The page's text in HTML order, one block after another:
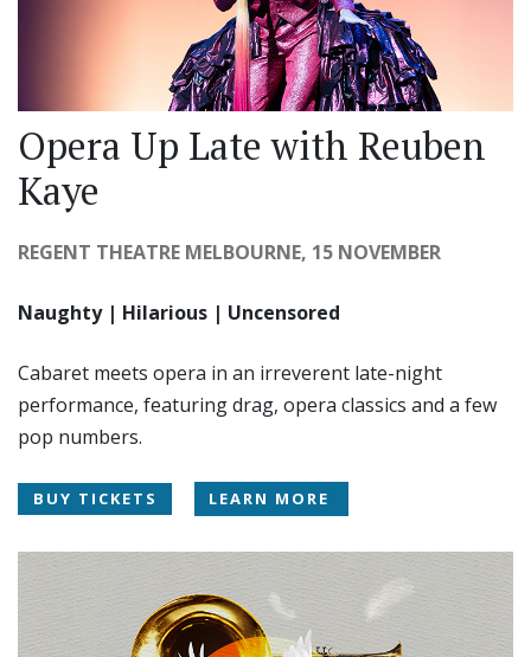
Opera Up Late with Reuben
Kaye
REGENT THEATRE MELBOURNE, 15 NOVEMBER
Naughty | Hilarious | Uncensored
Cabaret meets opera in an irreverent late-night
performance, featuring drag, opera classics and a few
pop numbers.
BUY TICKETS LEARN MORE